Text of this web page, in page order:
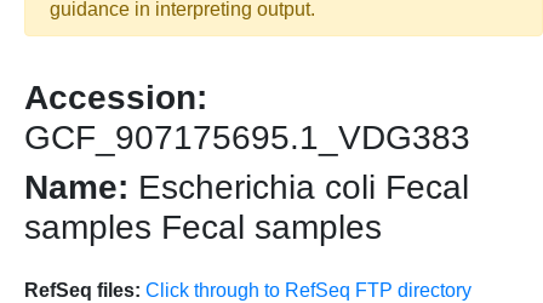
guidance in interpreting output.
Accession:
GCF_907175695.1_VDG383
Name: Escherichia coli Fecal
samples Fecal samples
RefSeq files: Click through to RefSeq FTP directory